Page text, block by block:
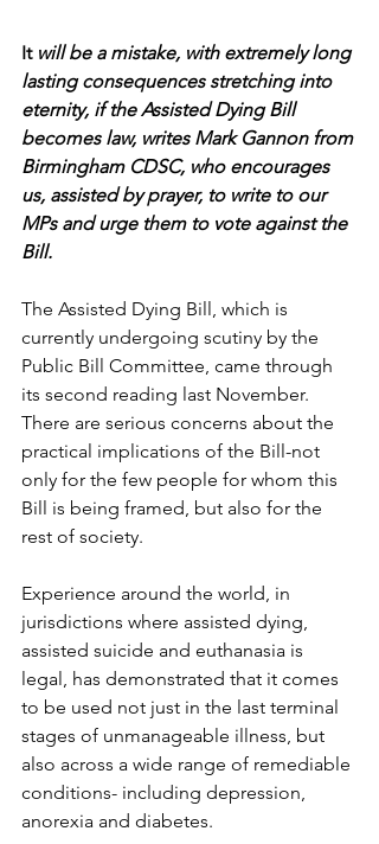
It will be a mistake, with extremely long
lasting consequences stretching into
eternity, if the Assisted Dying Bill
becomes law, writes Mark Gannon from
Birmingham CDSC, who encourages
us, assisted by prayer, to write to our
MPs and urge them to vote against the
Bill.
The Assisted Dying Bill, which is
currently undergoing scutiny by the
Public Bill Committee, came through
its second reading last November.
There are serious concerns about the
practical implications of the Bill-not
only for the few people for whom this
Bill is being framed, but also for the
rest of society.
Experience around the world, in
jurisdictions where assisted dying,
assisted suicide and euthanasia is
legal, has demonstrated that it comes
to be used not just in the last terminal
stages of unmanageable illness, but
also across a wide range of remediable
conditions- including depression,
anorexia and diabetes.